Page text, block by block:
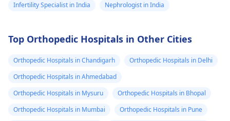
Infertility Specialist in India
Nephrologist in India
Top Orthopedic Hospitals in Other Cities
Orthopedic Hospitals in Chandigarh
Orthopedic Hospitals in Delhi
Orthopedic Hospitals in Ahmedabad
Orthopedic Hospitals in Mysuru
Orthopedic Hospitals in Bhopal
Orthopedic Hospitals in Mumbai
Orthopedic Hospitals in Pune